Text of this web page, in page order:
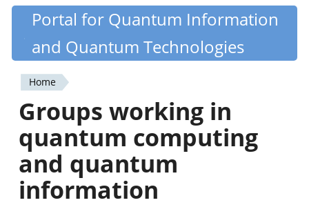
Skip
content
Quantiki
Portal for Quantum Information
and Quantum Technologies
You
are
here
Home
Groups working in
quantum computing
and quantum
information